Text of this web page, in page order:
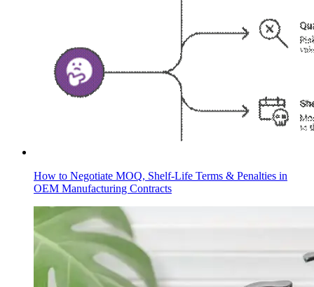
How to Negotiate MOQ, Shelf-Life Terms & Penalties in
OEM Manufacturing Contracts